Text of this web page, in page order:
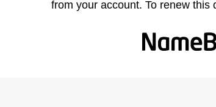
from your account. To renew this